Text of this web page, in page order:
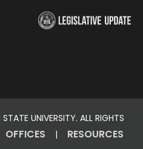
UNIVERSITY. ALL RIGHTS
OFFICES | RESOURCES